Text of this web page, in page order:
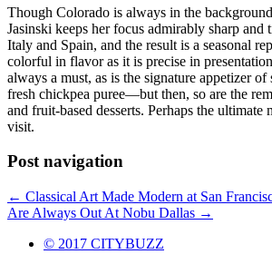
Though Colorado is always in the
Jasinski keeps her focus admirably sharp and
Italy and Spain, and the result is a seasonal
colorful in flavor as it is precise in
always a must, as is the signature appetizer
fresh chickpea puree—but then, so are the
and fruit-based desserts. Perhaps the ultimate
visit.
Post navigation
← Classical Art Made Modern at San
Are Always Out At Nobu Dallas →
© 2017 CITYBUZZ